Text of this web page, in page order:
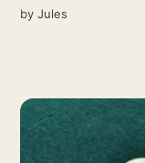
byJules